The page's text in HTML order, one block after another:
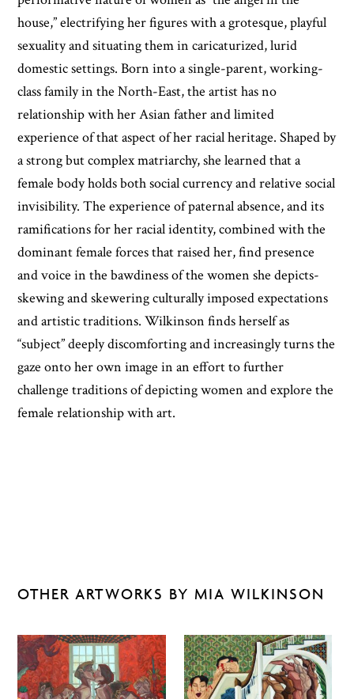
house,” electrifying her figures with a grotesque, playful
sexuality and situating them in caricaturized, lurid
domestic settings. Born into a single-parent, working-
class family in the North-East, the artist has no
relationship with her Asian father and limited
experience of that aspect of her racial heritage. Shaped by
a strong but complex matriarchy, she learned that a
female body holds both social currency and relative social
invisibility. The experience of paternal absence, and its
ramifications for her racial identity, combined with the
dominant female forces that raised her, find presence
and voice in the bawdiness of the women she depicts-
skewing and skewering culturally imposed expectations
and artistic traditions. Wilkinson finds herself as
“subject” deeply discomforting and increasingly turns the
gaze onto her own image in an effort to further
challenge traditions of depicting women and explore the
female relationship with art.
OTHER ARTWORKS BY MIA WILKINSON